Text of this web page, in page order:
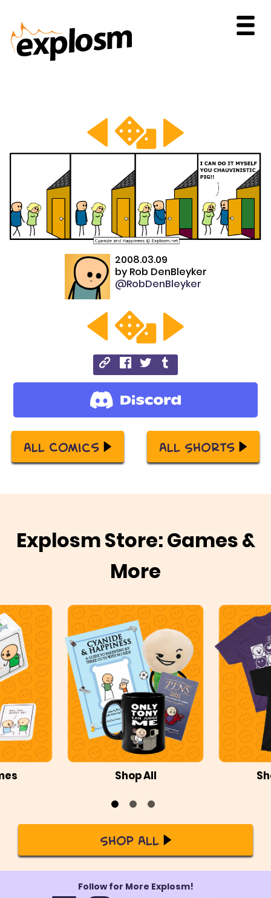
2008.03.09
by Rob DenBleyker
@RobDenBleyker
All Comics All Shorts
Explosm Store: Games &
More
Shop All
Shop All
Follow for More Explosm!